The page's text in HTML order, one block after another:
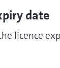
date
licence